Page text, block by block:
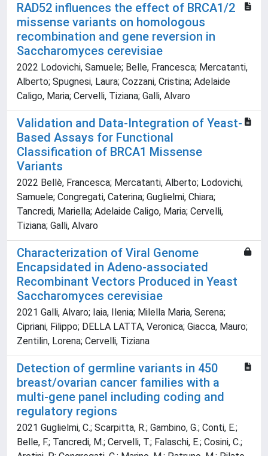
RAD52 influences the effect of BRCA1/2
missense variants on homologous
recombination and gene reversion in
Saccharomyces cerevisiae
2022 Lodovichi, Samuele; Belle, Francesca; Mercatanti,
Alberto; Spugnesi, Laura; Cozzani, Cristina; Adelaide
Caligo, Maria; Cervelli, Tiziana; Galli, Alvaro
Validation and Data-Integration of Yeast-
Based Assays for Functional
Classification of BRCA1 Missense
Variants
2022 Bellè, Francesca; Mercatanti, Alberto; Lodovichi,
Samuele; Congregati, Caterina; Guglielmi, Chiara;
Tancredi, Mariella; Adelaide Caligo, Maria; Cervelli,
Tiziana; Galli, Alvaro
Characterization of Viral Genome
Encapsidated in Adeno-associated
Recombinant Vectors Produced in Yeast
Saccharomyces cerevisiae
2021 Galli, Alvaro; Iaia, Ilenia; Milella Maria, Serena;
Cipriani, Filippo; DELLA LATTA, Veronica; Giacca, Mauro;
Zentilin, Lorena; Cervelli, Tiziana
Detection of germline variants in 450
breast/ovarian cancer families with a
multi‐gene panel including coding and
regulatory regions
2021 Guglielmi, C.; Scarpitta, R.; Gambino, G.; Conti, E.;
Belle, F.; Tancredi, M.; Cervelli, T.; Falaschi, E.; Cosini, C.;